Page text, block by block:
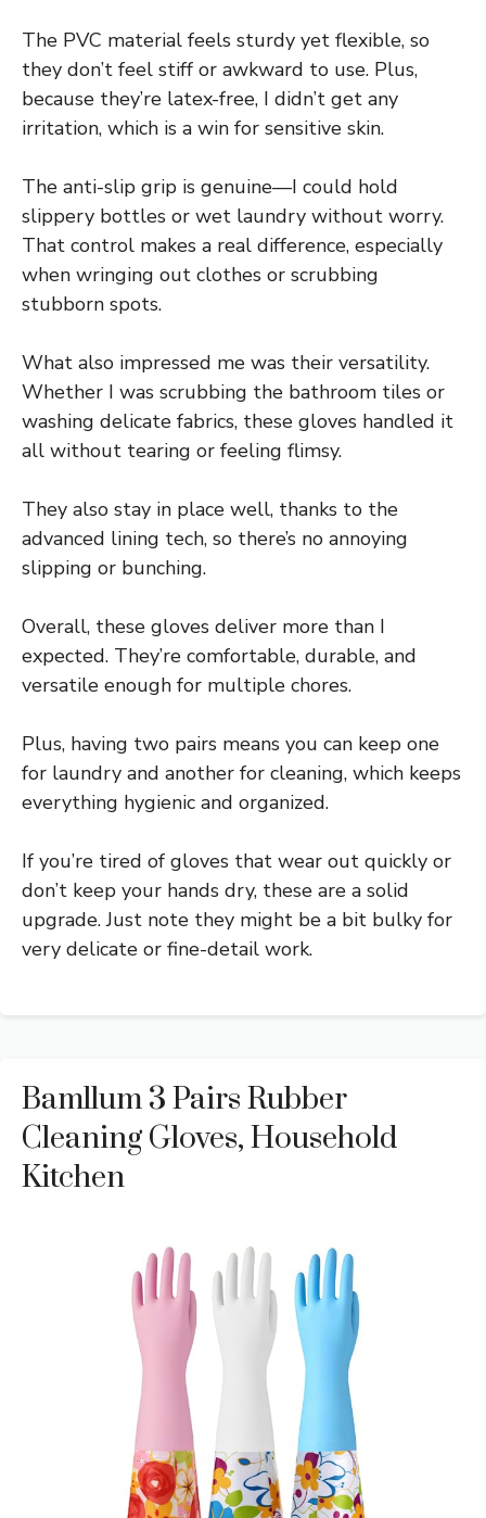
The PVC material feels sturdy yet flexible, so
they don’t feel stiff or awkward to use. Plus,
because they’re latex-free, I didn’t get any
irritation, which is a win for sensitive skin.
The anti-slip grip is genuine—I could hold
slippery bottles or wet laundry without worry.
That control makes a real difference, especially
when wringing out clothes or scrubbing
stubborn spots.
What also impressed me was their versatility.
Whether I was scrubbing the bathroom tiles or
washing delicate fabrics, these gloves handled it
all without tearing or feeling flimsy.
They also stay in place well, thanks to the
advanced lining tech, so there’s no annoying
slipping or bunching.
Overall, these gloves deliver more than I
expected. They’re comfortable, durable, and
versatile enough for multiple chores.
Plus, having two pairs means you can keep one
for laundry and another for cleaning, which keeps
everything hygienic and organized.
If you’re tired of gloves that wear out quickly or
don’t keep your hands dry, these are a solid
upgrade. Just note they might be a bit bulky for
very delicate or fine-detail work.
Bamllum 3 Pairs Rubber
Cleaning Gloves, Household
Kitchen